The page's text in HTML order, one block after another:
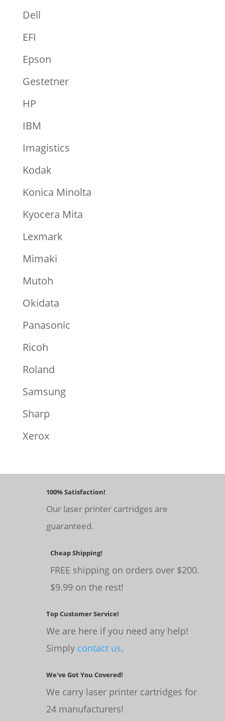
Dell
EFI
Epson
Gestetner
HP
IBM
Imagistics
Kodak
Konica Minolta
Kyocera Mita
Lexmark
Mimaki
Mutoh
Okidata
Panasonic
Ricoh
Roland
Samsung
Sharp
Xerox
100% Satisfaction!
Our laser printer cartridges are
guaranteed.
Cheap Shipping!
FREE shipping on orders over $200.
$9.99 on the rest!
Top Customer Service!
We are here if you need any help!
Simply contact us.
We've Got You Covered!
We carry laser printer cartridges for
24 manufacturers!